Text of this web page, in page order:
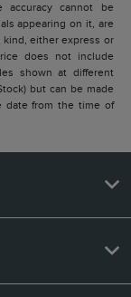
accuracy cannot be
appearing on it, are
either express or
does not include
shown at different
but can be made
date from the time of